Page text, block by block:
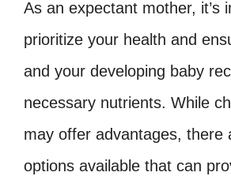
As an expectant mother, it’s
prioritize your health and
and your developing baby
necessary nutrients. While
may offer advantages, there
options available that can